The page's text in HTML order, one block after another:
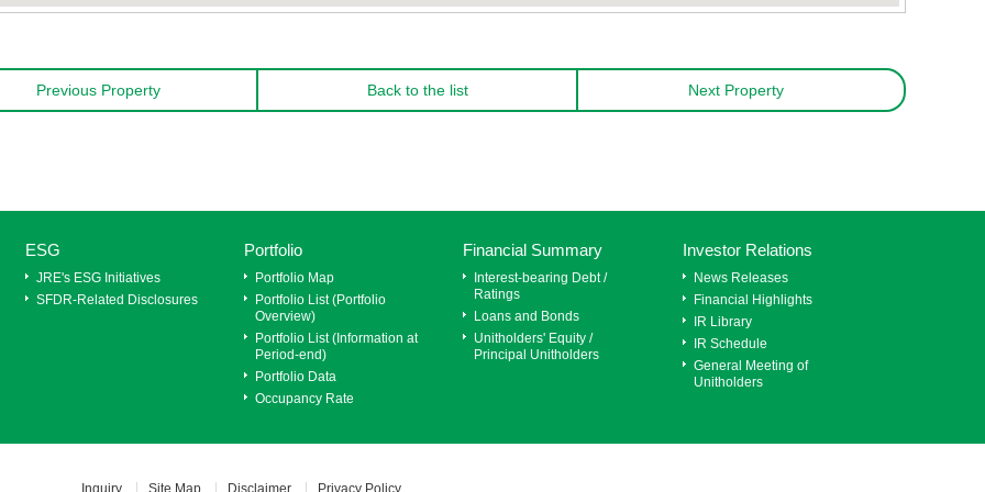
Previous Property Back to the list Next Property
ESG
JRE's ESG Initiatives
SFDR‐Related Disclosures
Portfolio
Portfolio Map
Portfolio List (Portfolio
Overview)
Portfolio List (Information at
Period-end)
Portfolio Data
Occupancy Rate
Financial Summary
Interest-bearing Debt /
Ratings
Loans and Bonds
Unitholders' Equity /
Principal Unitholders
Investor Relations
News Releases
Financial Highlights
IR Library
IR Schedule
General Meeting of
Unitholders
Inquiry Site Map Disclaimer Privacy Policy